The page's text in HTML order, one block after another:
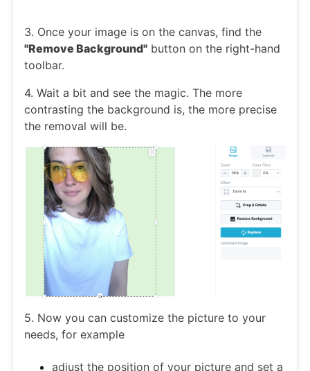
3. Once your image is on the canvas, find the
"Remove Background" button on the right-hand
toolbar.
4. Wait a bit and see the magic. The more
contrasting the background is, the more precise
the removal will be.
5. Now you can customize the picture to your
needs, for example
adjust the position of your picture and set a